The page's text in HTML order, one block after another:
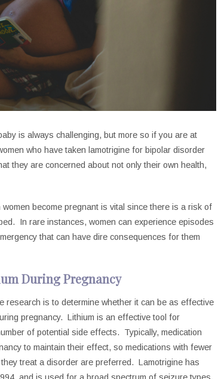
is always challenging, but more so if you are at
who have taken lamotrigine for bipolar disorder
they are concerned about not only their own health,
become pregnant is vital since there is a risk of
In rare instances, women can experience episodes
that can have dire consequences for them
During Pregnancy
research is to determine whether it can be as effective
pregnancy. Lithium is an effective tool for
of potential side effects. Typically, medication
to maintain their effect, so medications with fewer
treat a disorder are preferred. Lamotrigine has